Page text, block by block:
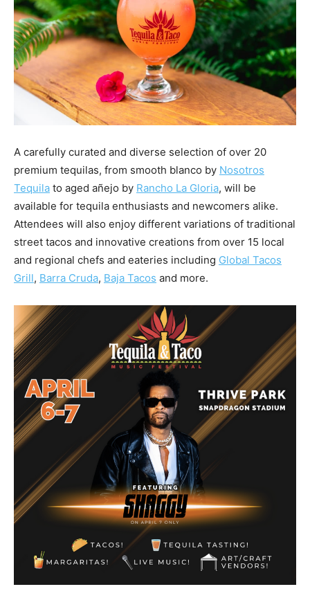
A carefully curated and diverse selection of over 20
premium tequilas, from smooth blanco by Nosotros
Tequila to aged añejo by Rancho La Gloria, will be
available for tequila enthusiasts and newcomers alike.
Attendees will also enjoy different variations of traditional
street tacos and innovative creations from over 15 local
and regional chefs and eateries including Global Tacos
Grill, Barra Cruda, Baja Tacos and more.